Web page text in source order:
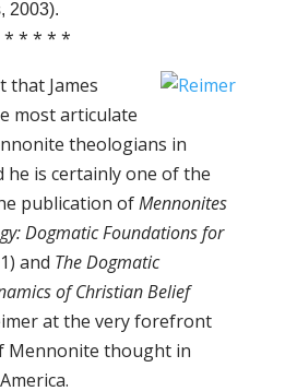
2003).
* * * * *
that James
most articulate
theologians in
he is certainly one of the
publication ofMennonites
Dogmatic Foundations for
and The Dogmatic
of Christian Belief
at the very forefront
Mennonite thought in